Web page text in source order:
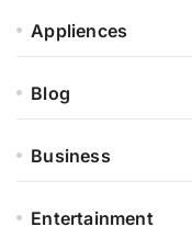
Appliences
Blog
Business
Entertainment